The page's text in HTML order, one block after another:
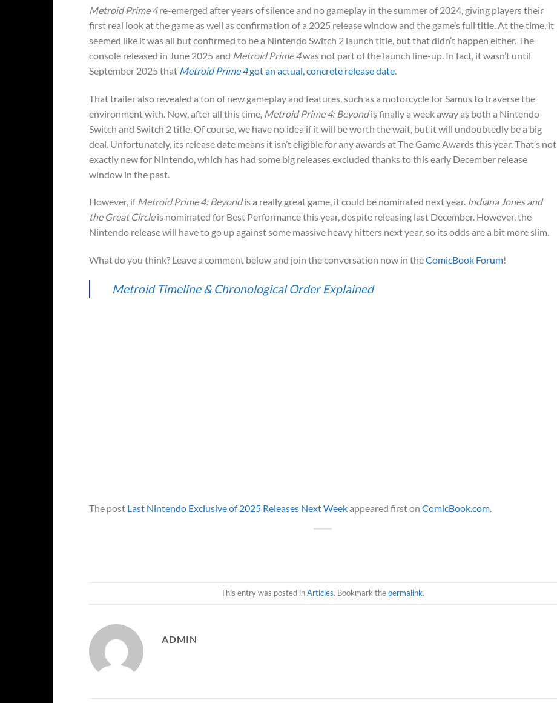
Metroid Prime 4re-emerged after years of silence and no gameplay in the summer of 2024, giving players their
first real look at the game as well as confirmation of a 2025 release window and the game’s full title. At the time, it
seemed like it was all but confirmed to be a Nintendo Switch 2 launch title, but that didn’t happen either. The
console released in June 2025 and Metroid Prime 4was not part of the launch line-up. In fact, it wasn’t until
September 2025 that Metroid Prime 4got an actual, concrete release date
That trailer also revealed a ton of new gameplay and features, such as a motorcycle for Samus to traverse the
environment with. Now, after all this time, Metroid Prime 4: Beyondis finally a week away as both a Nintendo
Switch and Switch 2 title. Of course, we have no idea if it will be worth the wait, but it will undoubtedly be a big
deal. Unfortunately, its release date means it isn’t eligible for any awards at The Game Awards this year. That’s not
exactly new for Nintendo, which has had some big releases excluded thanks to this early December release
window in the past.
However, ifMetroid Prime 4: Beyondis a really great game, it could be nominated next year. Indiana Jones and
the Great Circleis nominated for Best Performance this year, despite releasing last December. However, the
Nintendo release will have to go up against some massive heavy hitters next year, so its odds are a bit more slim.
What do you think? Leave a comment below and join the conversation now in theComicBook Forum!
Metroid Timeline & Chronological Order Explained
The post Last Nintendo Exclusive of 2025 Releases Next Weekappeared first on ComicBook.com
This entry was posted inArticles. Bookmark the permalink.
ADMIN